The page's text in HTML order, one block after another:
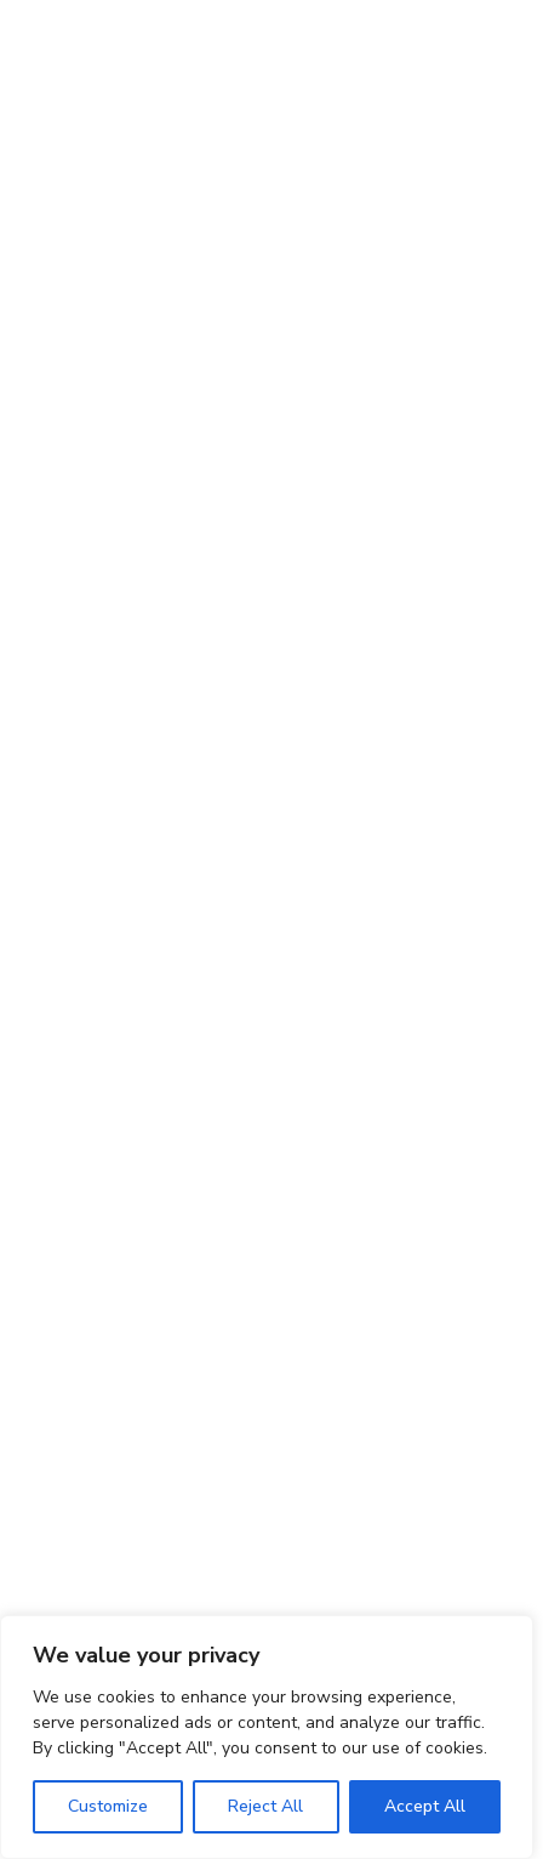
We value your privacy
We use cookies to enhance your browsing experience,
serve personalized ads or content, and analyze our traffic.
By clicking "Accept All", you consent to our use of cookies.
Customize Reject All Accept All